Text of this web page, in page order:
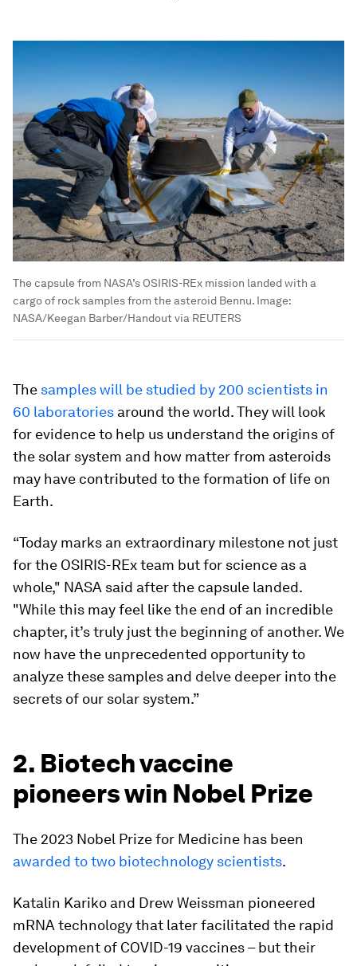
The capsule from NASA’s OSIRIS-REx mission landed with a
cargo of rock samples from the asteroid Bennu. Image:
NASA/Keegan Barber/Handout via REUTERS
The samples will be studied by 200 scientists in
60 laboratories around the world. They will look
for evidence to help us understand the origins of
the solar system and how matter from asteroids
may have contributed to the formation of life on
Earth.
“Today marks an extraordinary milestone not just
for the OSIRIS-REx team but for science as a
whole," NASA said after the capsule landed.
"While this may feel like the end of an incredible
chapter, it’s truly just the beginning of another. We
now have the unprecedented opportunity to
analyze these samples and delve deeper into the
secrets of our solar system.”
2. Biotech vaccine
pioneers win Nobel Prize
The 2023 Nobel Prize for Medicine has been
awarded to two biotechnology scientists.
Katalin Kariko and Drew Weissman pioneered
mRNA technology that later facilitated the rapid
development of COVID-19 vaccines – but their